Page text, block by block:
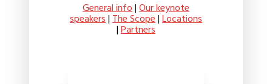
General info|Our keynote
speakers|The Scope|Locations
|Partners